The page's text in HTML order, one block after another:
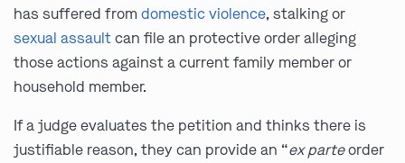
has suffered from domestic violence, stalking or
sexual assaultcan file an protective order alleging
those actions against a current family member or
household member.
If a judge evaluates the petition and thinks there is
justifiable reason, they can provide an “ex parteorder